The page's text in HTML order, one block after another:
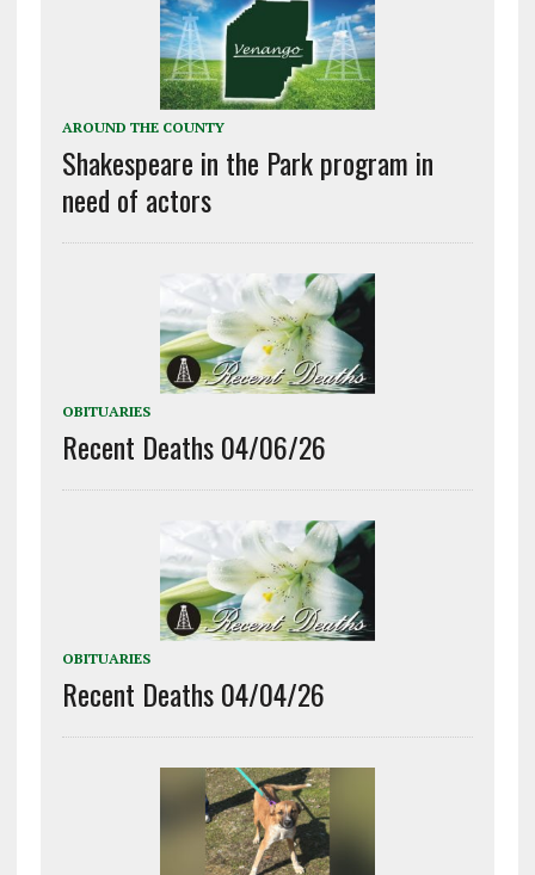
AROUND THE COUNTY
Shakespeare in the Park program in
need of actors
OBITUARIES
Recent Deaths 04/06/26
OBITUARIES
Recent Deaths 04/04/26